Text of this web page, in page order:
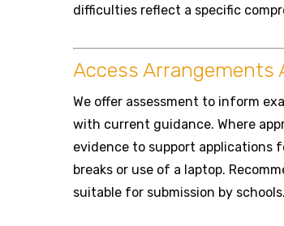
difficulties reflect a specific
Access Arrangements
We offer assessment to inform
with current guidance. Where
evidence to support applications
breaks or use of a laptop.
suitable for submission by schools.